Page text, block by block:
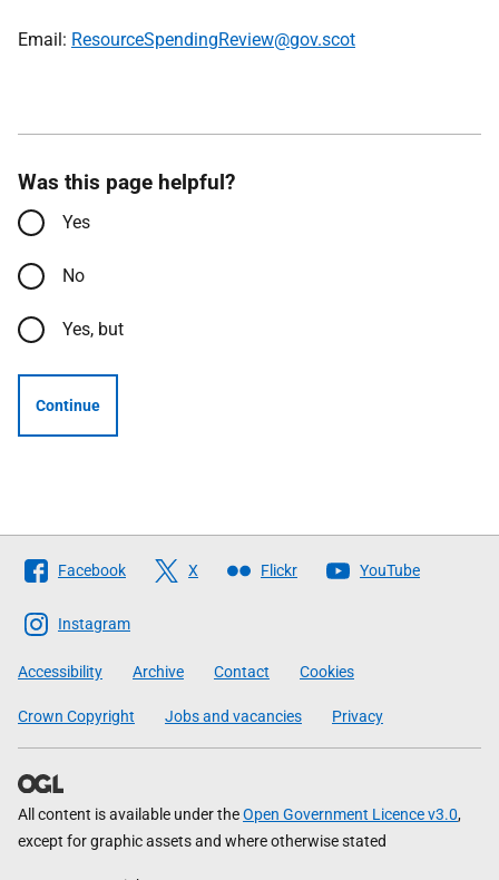
Email: ResourceSpendingReview@gov.scot
Was this page helpful?
Yes
No
Yes, but
Continue
Follow
The
Scottish
Government
Facebook X Flickr YouTube
Instagram
Accessibility Archive Contact Cookies
Crown Copyright Jobs and vacancies Privacy
All content is available under theOpen Government Licence v3.0,
except for graphic assets and where otherwise stated